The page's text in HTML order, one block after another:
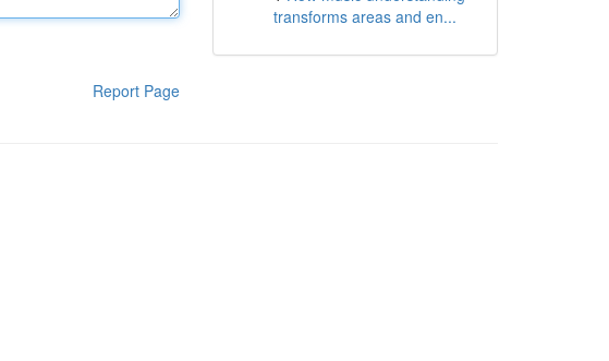
Report Page
transforms areas and en...